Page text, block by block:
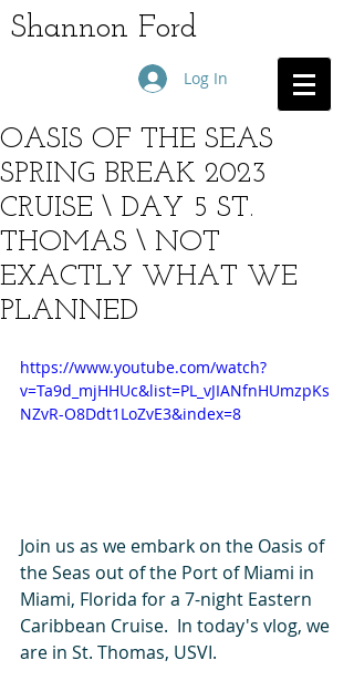
Shannon Ford
Log In
OASIS OF THE SEAS
SPRING BREAK 2023
CRUISE \ DAY 5 ST.
THOMAS \ NOT
EXACTLY WHAT WE
PLANNED
https://www.youtube.com/watch?
v=Ta9d_mjHHUc&list=PL_vJIANfnHUmzpKs
NZvR-O8Ddt1LoZvE3&index=8
Join us as we embark on the Oasis of
the Seas out of the Port of Miami in
Miami, Florida for a 7-night Eastern
Caribbean Cruise.  In today's vlog, we
are in St. Thomas, USVI.